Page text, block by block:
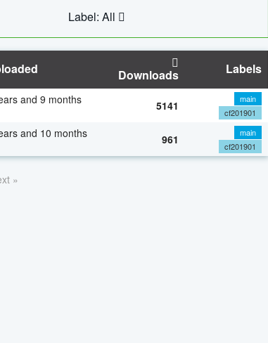
Label: All
Downloads Labels
and 9 months
5141
main
cf201901
and 10 months
961
main
cf201901
»